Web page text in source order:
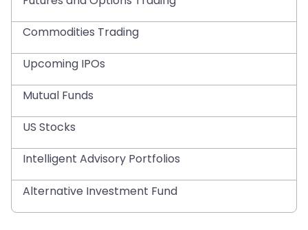
Commodities Trading
Upcoming IPOs
Mutual Funds
US Stocks
Intelligent Advisory Portfolios
Alternative Investment Fund